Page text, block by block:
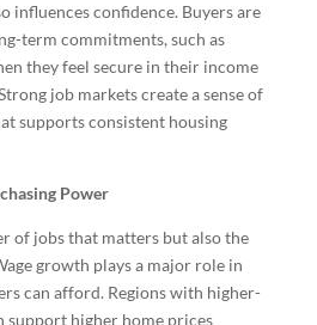
influences confidence. Buyers are
term commitments, such as
they feel secure in their income
job markets create a sense of
supports consistent housing
Power
of jobs that matters but also the
growth plays a major role in
can afford. Regions with higher-
support higher home prices